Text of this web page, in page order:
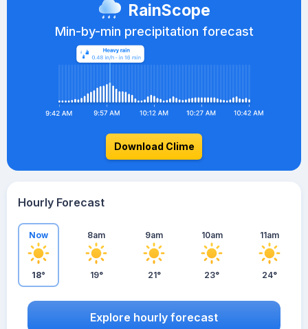
RainScope
Min-by-min precipitation forecast
Download Clime
Hourly Forecast
Now
18°
8am
19°
9am
21°
10am
23°
11am
24°
Explore hourly forecast